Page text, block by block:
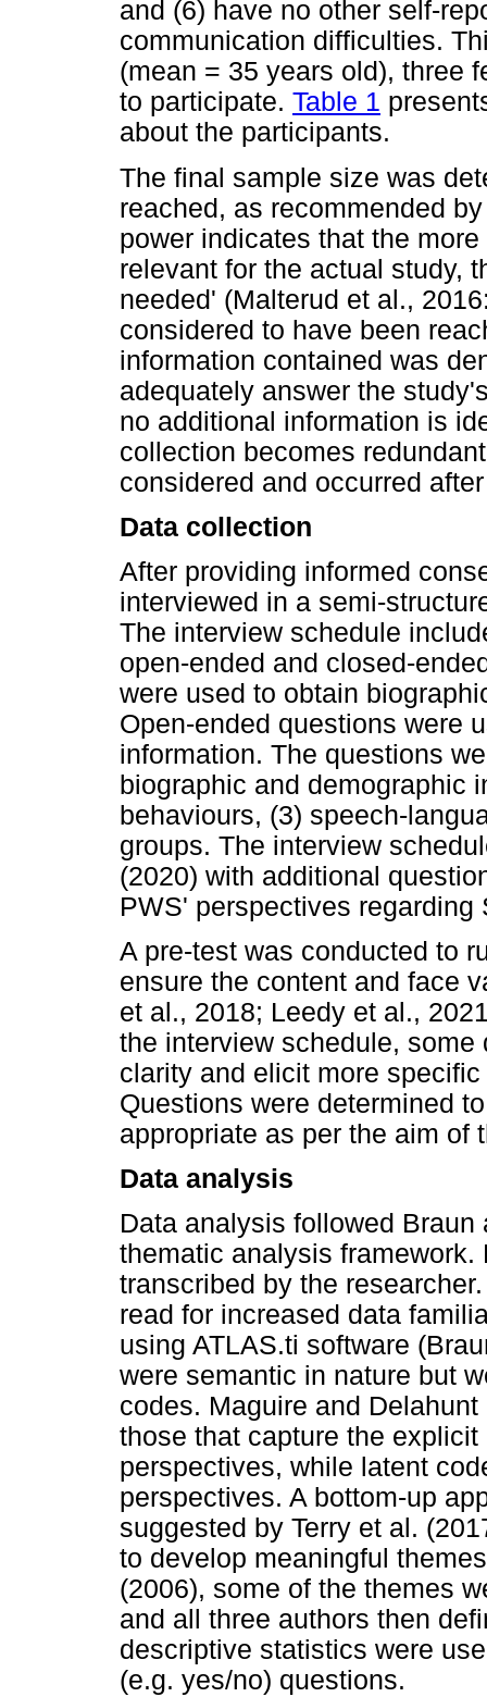
and (6) have no other self-
communication difficulties.
(mean = 35 years old), three
to participate. Table 1
about the participants.
The final sample size was
reached, as recommended
power indicates that the
relevant for the actual study,
needed' (Malterud et al.,
considered to have been
information contained was
adequately answer the
no additional information is
collection becomes
considered and occurred
Data collection
After providing informed
interviewed in a semi-
The interview schedule
open-ended and closed-
were used to obtain
Open-ended questions were
information. The questions
biographic and demographic
behaviours, (3) speech-
groups. The interview
(2020) with additional
PWS' perspectives regarding
A pre-test was conducted to
ensure the content and face
et al., 2018; Leedy et al.,
the interview schedule,
clarity and elicit more
Questions were determined
appropriate as per the aim of
Data analysis
Data analysis followed
thematic analysis framework.
transcribed by the
read for increased data
using ATLAS.ti software
were semantic in nature but
codes. Maguire and
those that capture the
perspectives, while latent
perspectives. A bottom-up
suggested by Terry et al.
to develop meaningful
(2006), some of the themes
and all three authors then
descriptive statistics were
(e.g. yes/no) questions.